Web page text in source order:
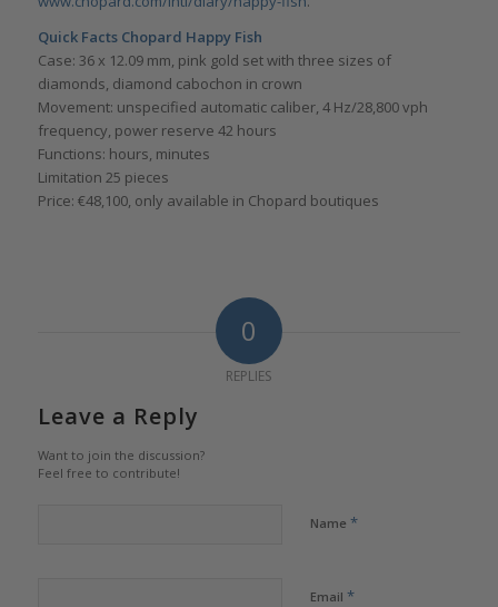
Quick Facts Chopard Happy Fish
Case: 36 x 12.09 mm, pink gold set with three sizes of
diamonds, diamond cabochon in crown
Movement: unspecified automatic caliber, 4 Hz/28,800 vph
frequency, power reserve 42 hours
Functions: hours, minutes
Limitation 25 pieces
Price: €48,100, only available in Chopard boutiques
0
REPLIES
Leave a Reply
Want to join the discussion?
Feel free to contribute!
Name *
Email *